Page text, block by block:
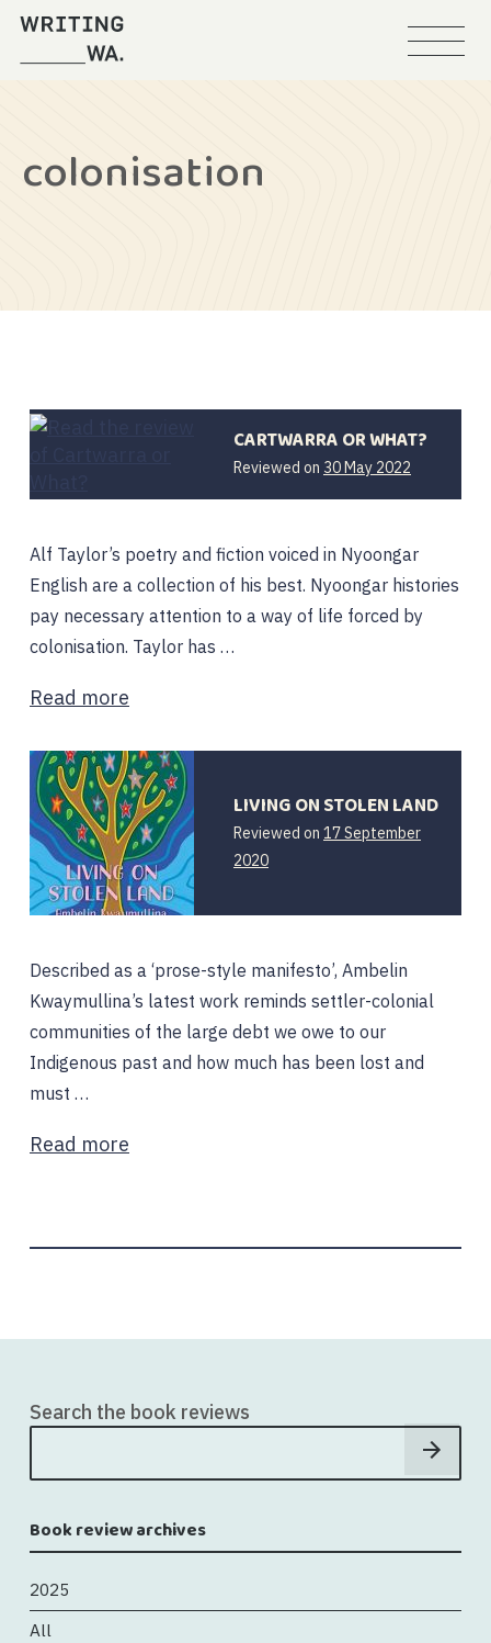
colonisation
CARTWARRA OR WHAT?
Reviewed on 30 May 2022
Alf Taylor’s poetry and fiction voiced in Nyoongar
English are a collection of his best. Nyoongar histories
pay necessary attention to a way of life forced by
colonisation. Taylor has …
Read more
LIVING ON STOLEN LAND
Reviewed on 17 September
2020
Described as a ‘prose-style manifesto’, Ambelin
Kwaymullina’s latest work reminds settler-colonial
communities of the large debt we owe to our
Indigenous past and how much has been lost and
must …
Read more
Search the book reviews
Book review archives
2025
All